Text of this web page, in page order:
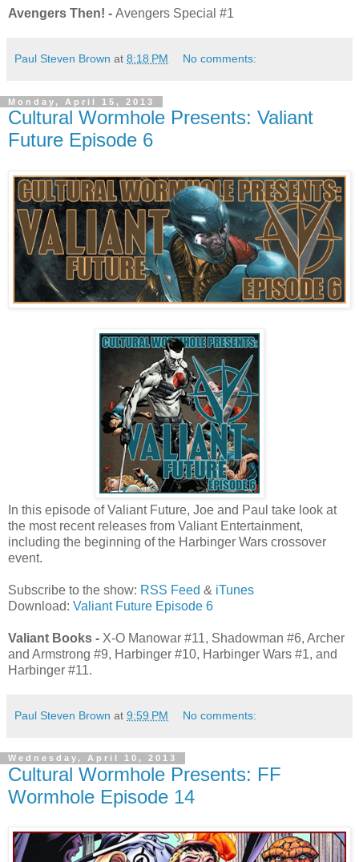
Avengers Then! - Avengers Special #1
Paul Steven Brown at 8:18 PM No comments:
Monday, April 15, 2013
Cultural Wormhole Presents: Valiant
Future Episode 6
In this episode of Valiant Future, Joe and Paul take look at
the most recent releases from Valiant Entertainment,
including the beginning of the Harbinger Wars crossover
event.
Subscribe to the show: RSS Feed & iTunes
Download: Valiant Future Episode 6
Valiant Books - X-O Manowar #11, Shadowman #6, Archer
and Armstrong #9, Harbinger #10, Harbinger Wars #1, and
Harbinger #11.
Paul Steven Brown at 9:59 PM No comments:
Wednesday, April 10, 2013
Cultural Wormhole Presents: FF
Wormhole Episode 14